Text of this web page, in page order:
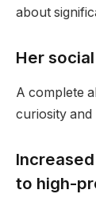
about
Her
A complete
curiosity and
to high-